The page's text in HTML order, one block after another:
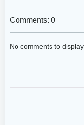
Comments: 0
No comments to display